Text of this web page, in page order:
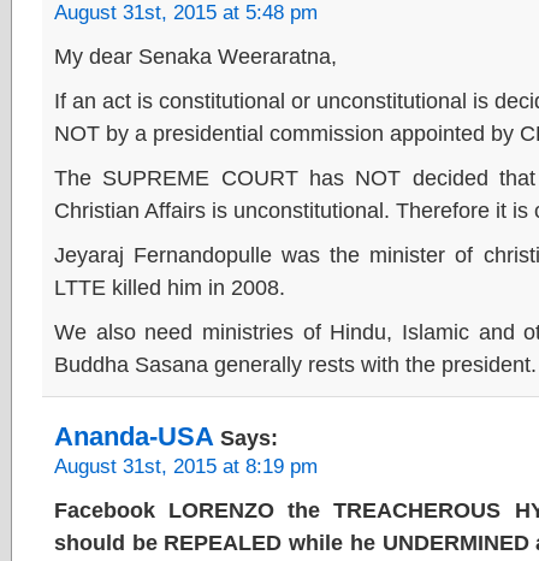
August 31st, 2015 at 5:48 pm
My dear Senaka Weeraratna,
If an act is constitutional or unconstitutional is
NOT by a presidential commission appointed by
The SUPREME COURT has NOT decided
Christian Affairs is unconstitutional. Therefore it is
Jeyaraj Fernandopulle was the minister of
LTTE killed him in 2008.
We also need ministries of Hindu, Islamic and
Buddha Sasana generally rests with the president.
Ananda-USA Says:
August 31st, 2015 at 8:19 pm
Facebook LORENZO the TREACHEROUS
should be REPEALED while he